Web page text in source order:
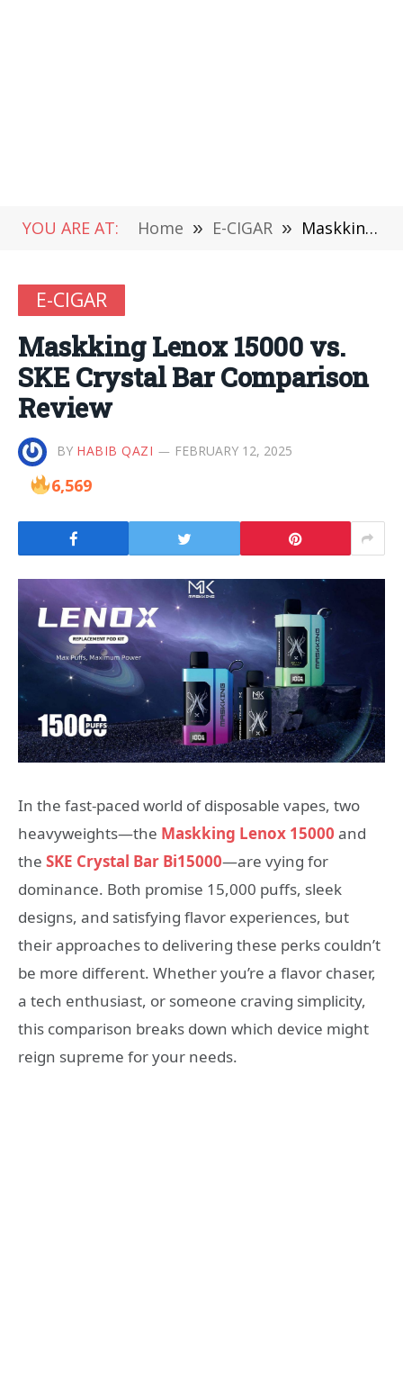
YOU ARE AT: Home » E-CIGAR » Maskking Lenox 15000 vs. SKE Crystal Bar Comparison Review
E-CIGAR
Maskking Lenox 15000 vs.
SKE Crystal Bar Comparison
Review
BY HABIB QAZI FEBRUARY 12, 2025
6,569
In the fast-paced world of disposable vapes, two
heavyweights—the Maskking Lenox 15000 and
the SKE Crystal Bar Bi15000—are vying for
dominance. Both promise 15,000 puffs, sleek
designs, and satisfying flavor experiences, but
their approaches to delivering these perks couldn’t
be more different. Whether you’re a flavor chaser,
a tech enthusiast, or someone craving simplicity,
this comparison breaks down which device might
reign supreme for your needs.